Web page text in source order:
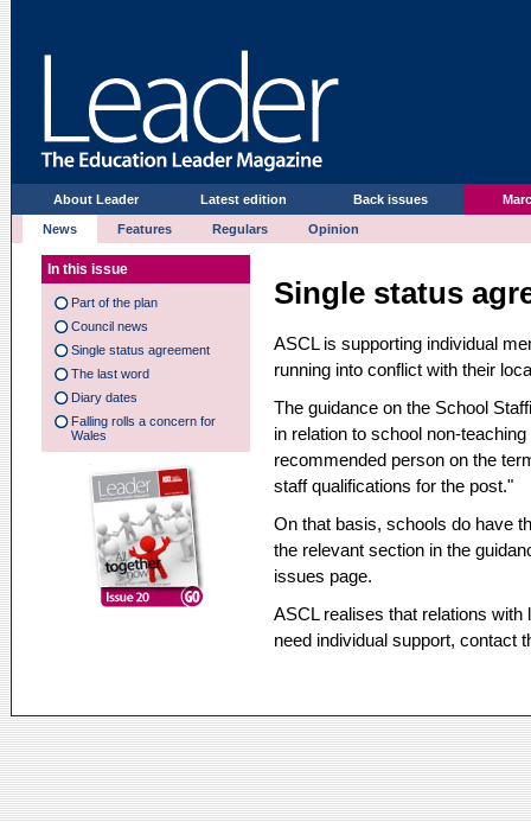
About Leader Latest edition Back issues
News Features Regulars Opinion
In this issue
Part of the plan
Council news
Single status agreement
The last word
Diary dates
Falling rolls a concern for
Wales
Single status
ASCL is supporting individual
running into conflict with their
The guidance on the School
in relation to school non-
recommended person on the
staff qualifications for the post."
On that basis, schools do have
the relevant section in the
issues page.
ASCL realises that relations
need individual support, contact